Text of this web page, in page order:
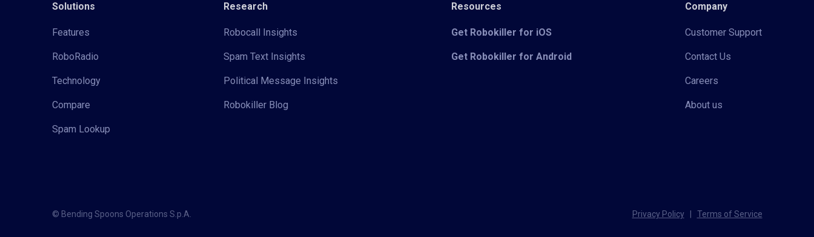
Solutions
Features
RoboRadio
Technology
Compare
Spam Lookup
Research
Robocall Insights
Spam Text Insights
Political Message Insights
Robokiller Blog
Resources
Get Robokiller for iOS
Get Robokiller for Android
Company
Customer Support
Contact Us
Careers
About us
© Bending Spoons Operations S.p.A. Privacy Policy Terms of Service